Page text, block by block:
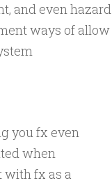
and even hazard
ways of allow
you fx even
when
with fx as a